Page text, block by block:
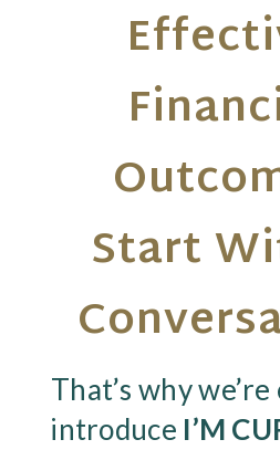
Start
That’s why
introduce I’M